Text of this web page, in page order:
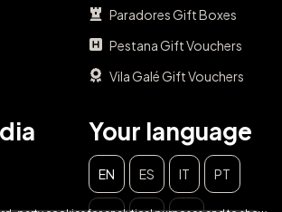
Paradores Gift Boxes
Pestana Gift Vouchers
Vila Galé Gift Vouchers
Your language
EN ES IT PT
CLOSE